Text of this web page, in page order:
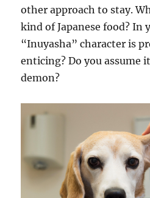
other approach to stay.
kind of Japanese food? In
“Inuyasha” character is
enticing? Do you assume
demon?